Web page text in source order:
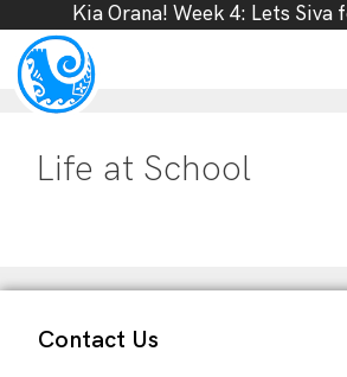
Kia Orana! Week 4: Lets Siva
Life at School
Contact Us